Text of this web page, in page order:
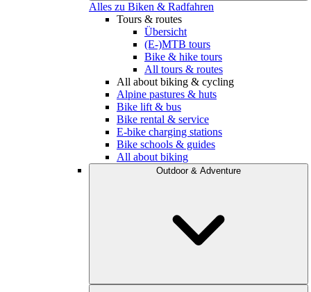
Alles zu Biken & Radfahren
Tours & routes
Übersicht
(E-)MTB tours
Bike & hike tours
All tours & routes
All about biking & cycling
Alpine pastures & huts
Bike lift & bus
Bike rental & service
E-bike charging stations
Bike schools & guides
All about biking
Outdoor & Adventure